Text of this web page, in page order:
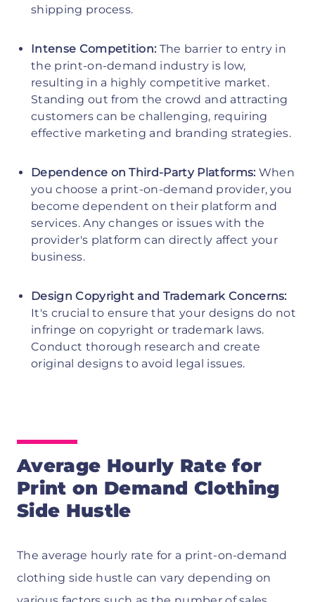
shipping process.
Intense Competition: The barrier to entry in
the print-on-demand industry is low,
resulting in a highly competitive market.
Standing out from the crowd and attracting
customers can be challenging, requiring
effective marketing and branding strategies.
Dependence on Third-Party Platforms: When
you choose a print-on-demand provider, you
become dependent on their platform and
services. Any changes or issues with the
provider's platform can directly affect your
business.
Design Copyright and Trademark Concerns:
It's crucial to ensure that your designs do not
infringe on copyright or trademark laws.
Conduct thorough research and create
original designs to avoid legal issues.
Average Hourly Rate for
Print on Demand Clothing
Side Hustle
The average hourly rate for a print-on-demand
clothing side hustle can vary depending on